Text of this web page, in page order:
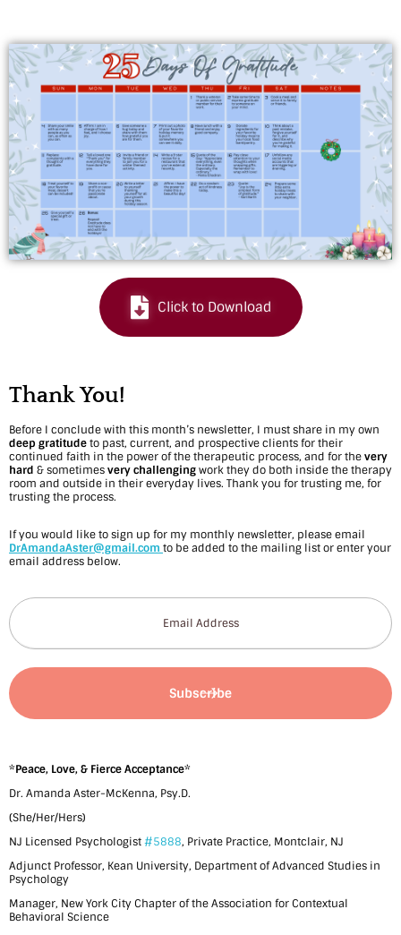
u
d
e
C
a
l
e
n
f
o
r
D
c
b
e
0
2
2
b
y
D
Click to Download
Thank You!
Before I conclude with this month’s newsletter, I must share in my own
deep gratitudeto past, current, and prospective clients for their
continued faith in the power of the therapeutic process, and for thevery
hard & sometimesvery challengingwork they do both inside the therapy
room and outside in their everyday lives. Thank you for trusting me, for
trusting the process.
If you would like to sign up for my monthly newsletter, please email
DrAmandaAster@gmail.com to be added to the mailing list or enter your
email address below.
*Peace, Love, & Fierce Acceptance*
Dr. Amanda Aster-McKenna, Psy.D.
(She/Her/Hers)
NJ Licensed Psychologist#5888, Private Practice, Montclair, NJ
Adjunct Professor, Kean University, Department of Advanced Studies in
Psychology
Manager, New York City Chapter of the Association for Contextual
Behavioral Science